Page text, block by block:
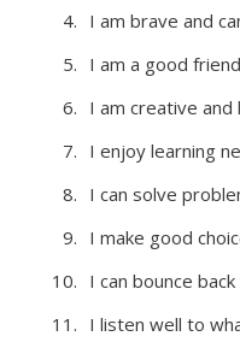
I am brave and
I am a good
I am creative
I enjoy learning
I can solve
I make good
I can bounce
I listen well to